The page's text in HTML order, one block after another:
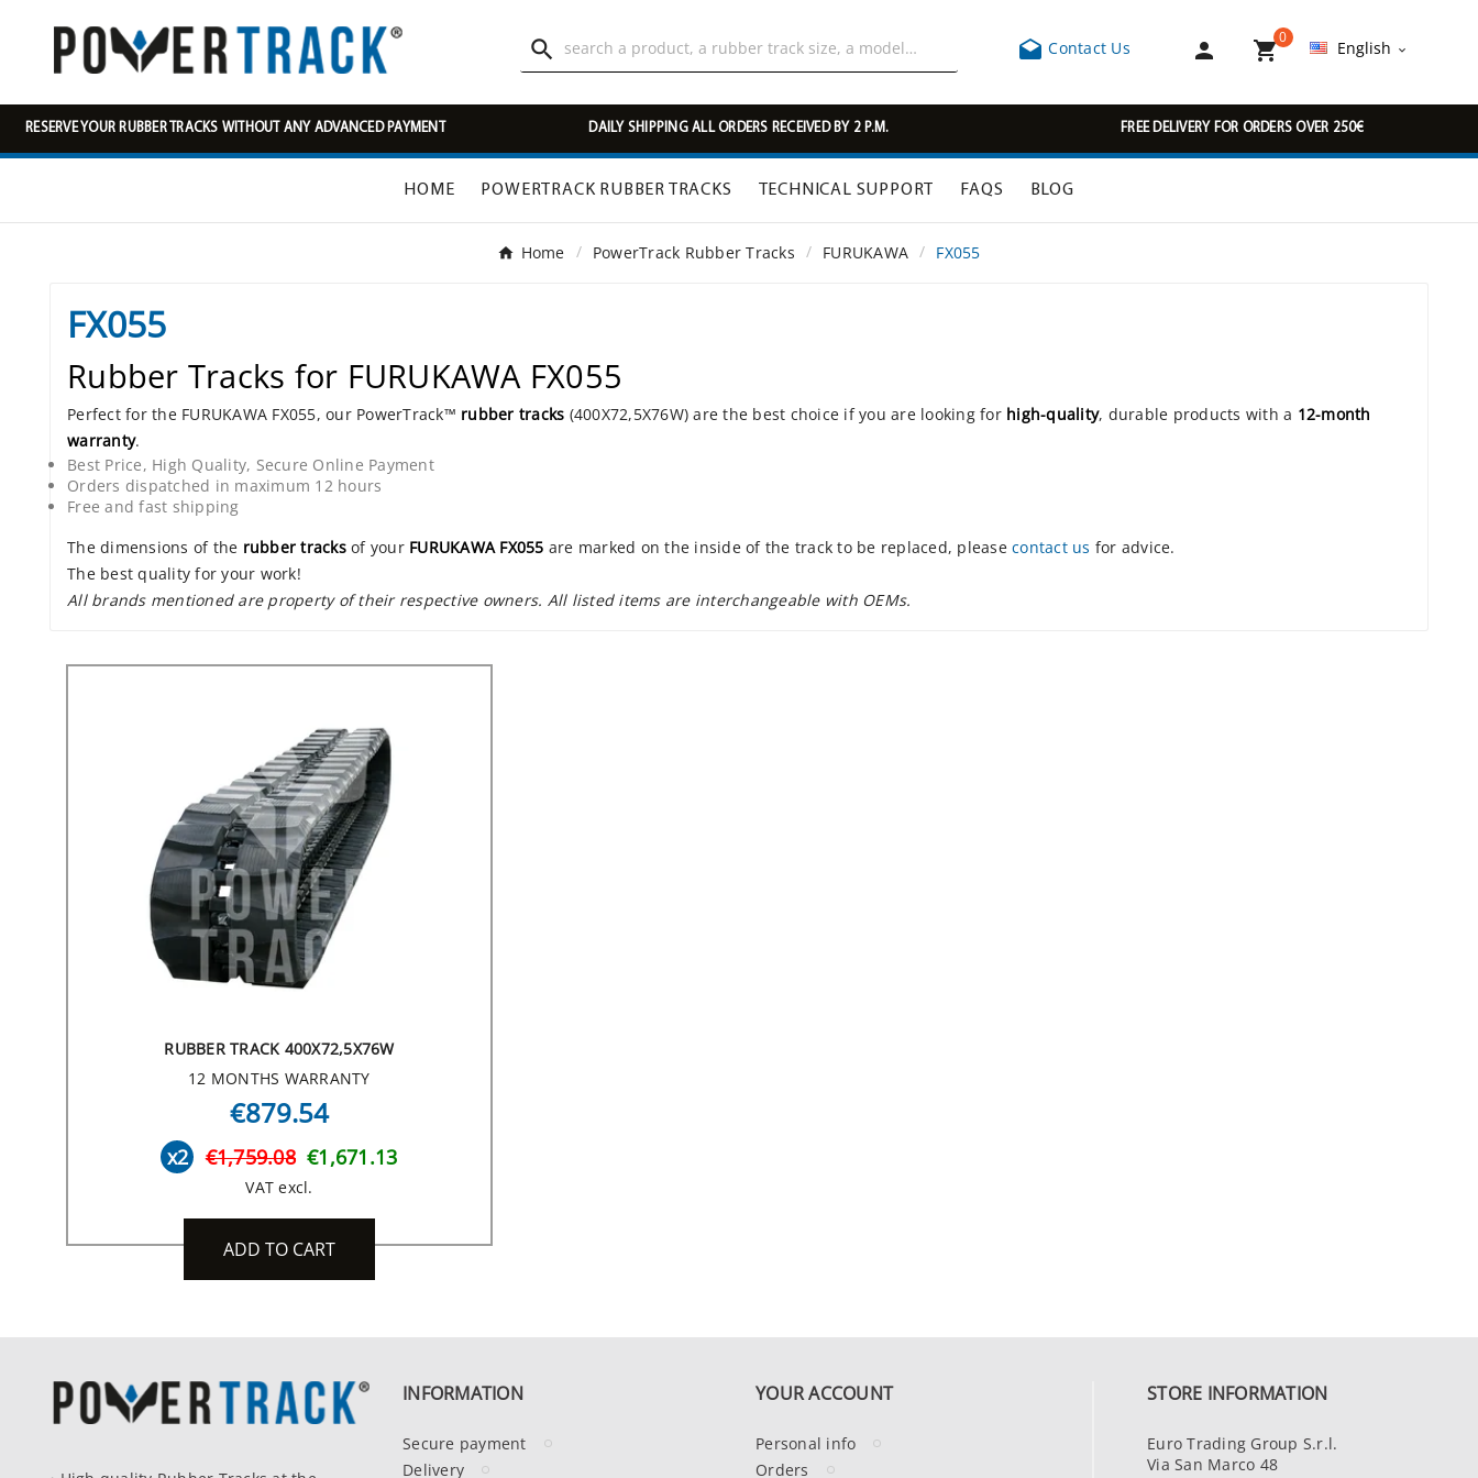
  Contact Us  
0
English 
RESERVE YOUR RUBBER TRACKS WITHOUT ANY ADVANCED PAYMENT DAILY SHIPPING ALL ORDERS RECEIVED BY 2 P.M. FREE DELIVERY FOR ORDERS OVER 250€
HOME POWERTRACK RUBBER TRACKS TECHNICAL SUPPORT FAQS BLOG
Home PowerTrack Rubber Tracks FURUKAWA FX055
FX055
Rubber Tracks for FURUKAWA FX055
Perfect for the FURUKAWA FX055, our PowerTrack™ rubber tracks (400X72,5X76W) are the best choice if you are looking for high-quality, durable products with a 12-month
warranty.
Best Price, High Quality, Secure Online Payment
Orders dispatched in maximum 12 hours
Free and fast shipping
The dimensions of the rubber tracksof your FURUKAWA FX055 are marked on the inside of the track to be replaced, please contact us for advice.
The best quality for your work!
All brands mentioned are property of their respective owners. All listed items are interchangeable with OEMs.
RUBBER TRACK 400X72,5X76W
12 MONTHS WARRANTY
€879.54
x2 €1,759.08 €1,671.13
VAT excl.
ADD TO CART
INFORMATION
Secure payment
Delivery
YOUR ACCOUNT
Personal info
Orders
STORE INFORMATION
Euro Trading Group S.r.l.
Via San Marco 48